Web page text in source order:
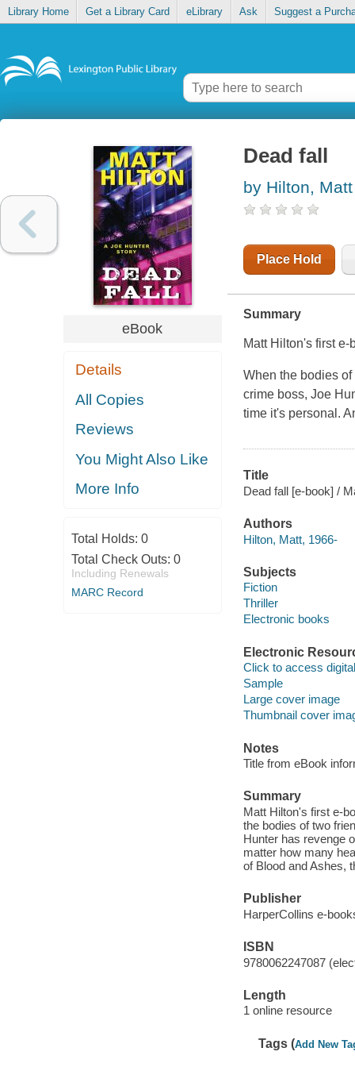
Library Home Get a Library Card eLibrary Ask Suggest a
eBook
Details
All Copies
Reviews
You Might Also Like
More Info
Total Holds: 0
Total Check Outs: 0
Including Renewals
MARC Record
Dead fall
by Hilton, Matt
Place Hold
Summary
Matt Hilton's first
When the bodies
crime boss, Joe
time it's personal.
Title
Dead fall [e-book] /
Authors
Hilton, Matt, 1966-
Subjects
Fiction
Thriller
Electronic books
Electronic
Click to access
Sample
Large cover image
Thumbnail cover
Notes
Title from eBook
Summary
Matt Hilton's first e-
the bodies of two
Hunter has revenge
matter how many
of Blood and Ashes,
Publisher
HarperCollins e-
ISBN
9780062247087
Length
1 online resource
Tags (Add New